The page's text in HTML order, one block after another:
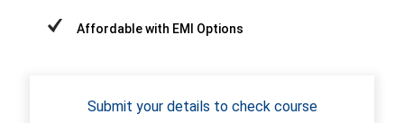
Affordable with EMI Options
Submit your details to check course